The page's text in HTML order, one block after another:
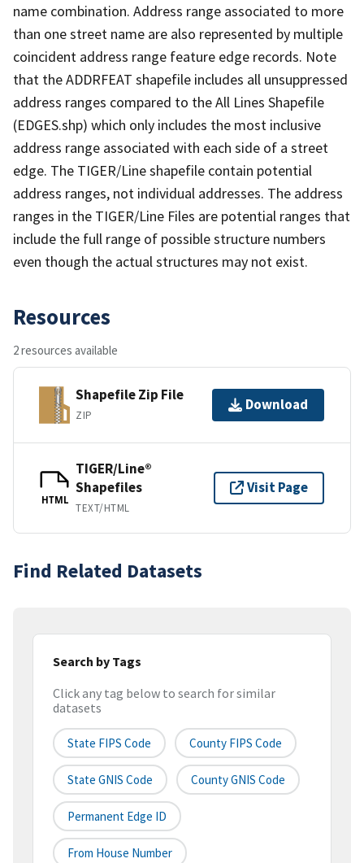
name combination. Address range associated to more
than one street name are also represented by multiple
coincident address range feature edge records. Note
that the ADDRFEAT shapefile includes all unsuppressed
address ranges compared to the All Lines Shapefile
(EDGES.shp) which only includes the most inclusive
address range associated with each side of a street
edge. The TIGER/Line shapefile contain potential
address ranges, not individual addresses. The address
ranges in the TIGER/Line Files are potential ranges that
include the full range of possible structure numbers
even though the actual structures may not exist.
Resources
2 resources available
Shapefile Zip File
ZIP
Download
HTML
TIGER/Line®
Shapefiles
TEXT/HTML
Visit Page
Find Related Datasets
Search by Tags
Click any tag below to search for similar
datasets
State FIPS Code County FIPS Code
State GNIS Code County GNIS Code
Permanent Edge ID
From House Number